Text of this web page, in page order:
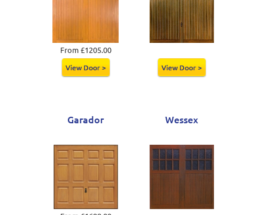
From £1205.00
View Door > View Door >
Garador Wessex